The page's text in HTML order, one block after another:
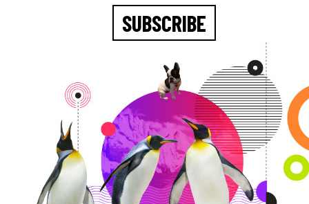
SUBSCRIBE